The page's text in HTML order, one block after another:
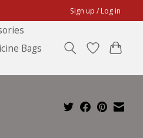
Sign up / Log in
Bags